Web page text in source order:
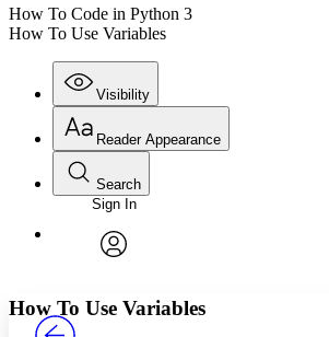
How To Code in Python 3
How To Use Variables
Visibility
Annotations
Reader Appearance
Font
Font style
Search
Enter search criteria
Search within:
PROJECT
Sign In
How To Use Variables